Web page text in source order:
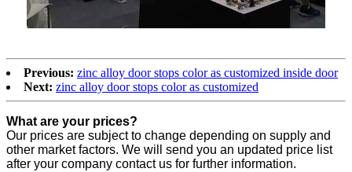
Previous: zinc alloy door stops color as customized inside door
Next: zinc alloy door stops color as customized
What are your prices?
Our prices are subject to change depending on supply and
other market factors. We will send you an updated price list
after your company contact us for further information.